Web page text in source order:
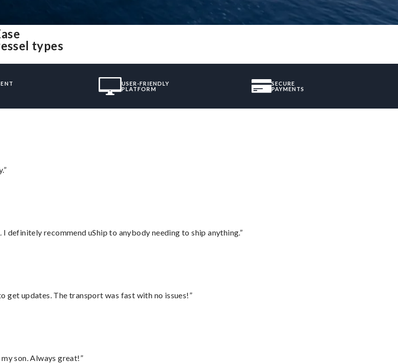
types
USER-FRIENDLY
PLATFORM
SECURE
PAYMENTS
definitely recommend uShip to anybody needing to ship anything.”
get updates. The transport was fast with no issues!”
son. Always great!”